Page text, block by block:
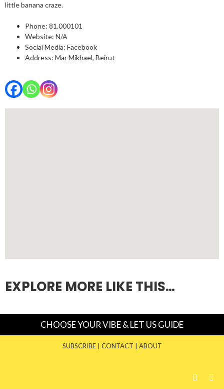
little banana craze.
Phone: 81.000101
Website: N/A
Social Media: Facebook
Address: Mar Mikhael, Beirut
EXPLORE MORE LIKE THIS…
CHOOSE YOUR VIBE & LET US GUIDE
SUBSCRIBE| CONTACT ABOUT